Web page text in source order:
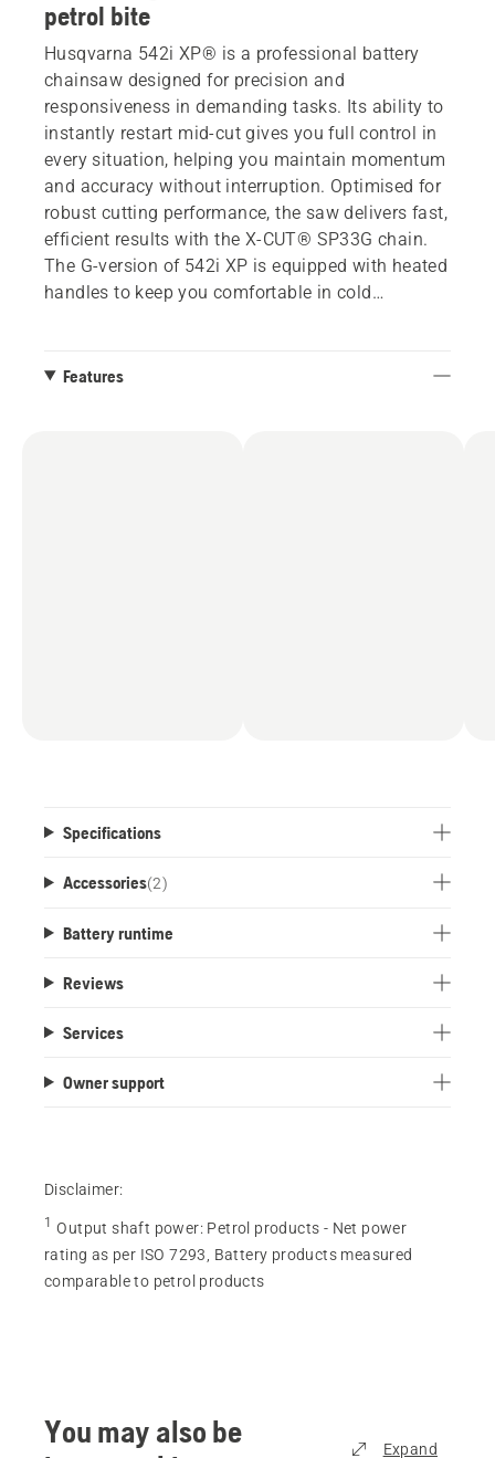
petrol bite
Husqvarna 542i XP® is a professional battery
chainsaw designed for precision and
responsiveness in demanding tasks. Its ability to
instantly restart mid-cut gives you full control in
every situation, helping you maintain momentum
and accuracy without interruption. Optimised for
robust cutting performance, the saw delivers fast,
efficient results with the X-CUT® SP33G chain.
The G-version of 542i XP is equipped with heated
handles to keep you comfortable in cold
combination is made possible by the saw’s
Features
Specifications
Accessories(2)
Battery runtime
Reviews
Services
Owner support
Disclaimer:
1 Output shaft power: Petrol products - Net power
rating as per ISO 7293, Battery products measured
comparable to petrol products
You may also be
Expand